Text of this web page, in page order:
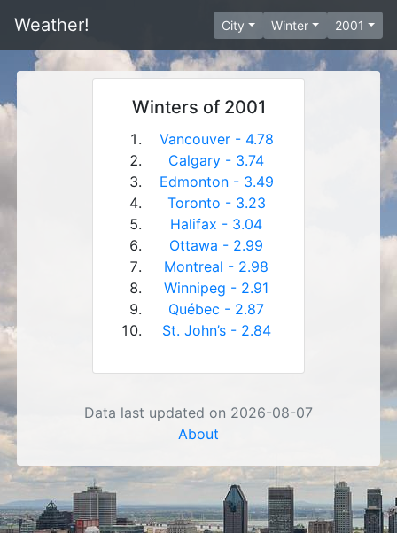
Weather! City Winter 2001
Winters of 2001
Vancouver - 4.78
Calgary - 3.74
Edmonton - 3.49
Toronto - 3.23
Halifax - 3.04
Ottawa - 2.99
Montreal - 2.98
Winnipeg - 2.91
Québec - 2.87
St. John’s - 2.84
Data last updated on 2026-08-07
About